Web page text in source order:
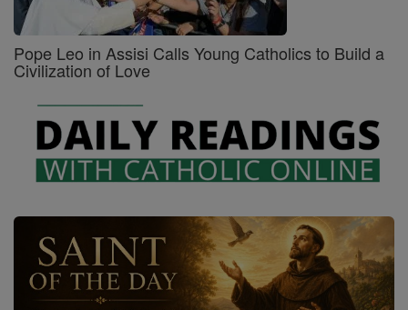
Pope Leo in Assisi Calls Young Catholics to Build a
Civilization of Love